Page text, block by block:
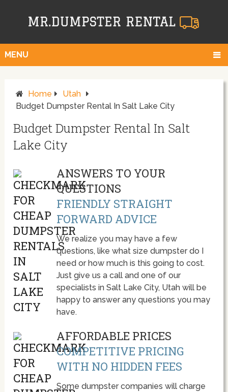
MENU
Home
Utah
Budget Dumpster Rental In Salt Lake City
Budget Dumpster Rental In Salt
Lake City
ANSWERS TO YOUR
QUESTIONS
FRIENDLY STRAIGHT
FORWARD ADVICE
We realize you may have a few
questions, like what size dumpster do I
need or how much is this going to cost.
Just give us a call and one of our
specialists in Salt Lake City, Utah will be
happy to answer any questions you may
have.
AFFORDABLE PRICES
COMPETITIVE PRICING
WITH NO HIDDEN FEES
Some dumpster companies will charge